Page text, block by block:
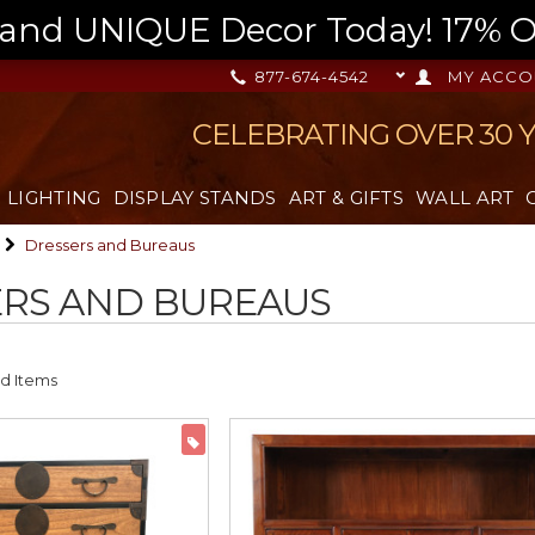
UNIQUE Decor Today! 17%
MY
877-674-4542
CELEBRATING OVER 30
LIGHTING DISPLAY STANDS ART & GIFTS WALL ART
Dressers and Bureaus
AND BUREAUS
ON SALE